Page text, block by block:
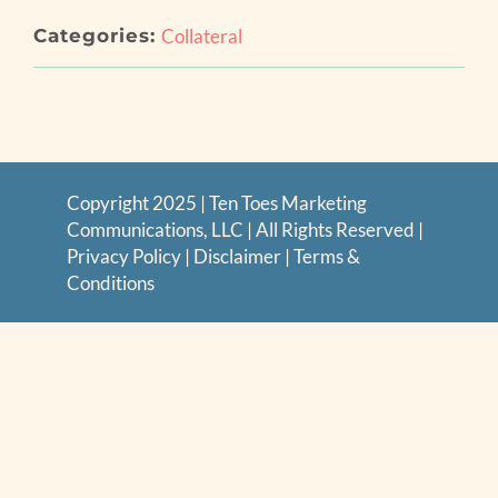
Categories: Collateral
Copyright 2025 | Ten Toes Marketing
Communications, LLC | All Rights Reserved |
Privacy Policy | Disclaimer | Terms &
Conditions